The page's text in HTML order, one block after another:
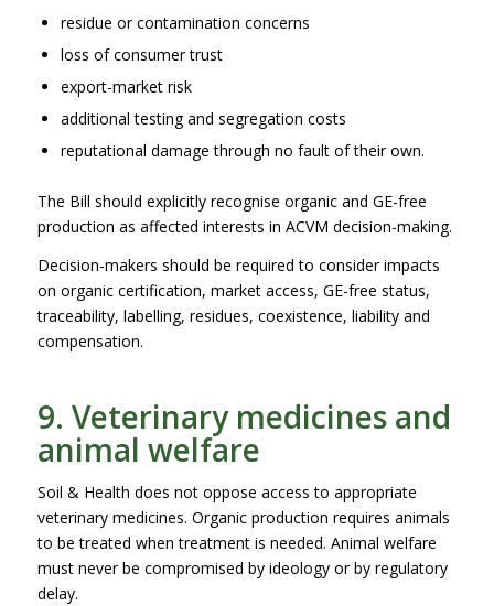
residue or contamination concerns
loss of consumer trust
export-market risk
additional testing and segregation costs
reputational damage through no fault of their own.
The Bill should explicitly recognise organic and GE-free
production as affected interests in ACVM decision-making.
Decision-makers should be required to consider impacts
on organic certification, market access, GE-free status,
traceability, labelling, residues, coexistence, liability and
compensation.
9. Veterinary medicines and
animal welfare
Soil & Health does not oppose access to appropriate
veterinary medicines. Organic production requires animals
to be treated when treatment is needed. Animal welfare
must never be compromised by ideology or by regulatory
delay.